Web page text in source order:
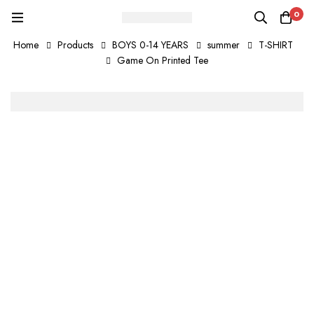
0
Home Products BOYS 0-14 YEARS summer
T-SHIRT
Game On Printed Tee